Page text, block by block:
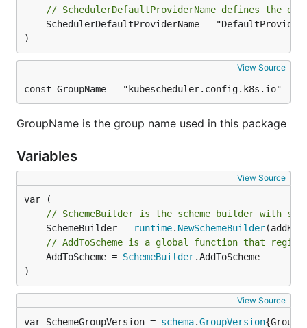
// SchedulerDefaultProviderName defines the
)
View Source
const GroupName = "kubescheduler.config.k8s.io"
GroupName is the group name used in this package
Variables
View Source
// SchemeBuilder is the scheme builder with
	SchemeBuilder =
runtime. NewSchemeBuilder
// AddToScheme is a global function that
	AddToScheme =
SchemeBuilder.AddToScheme
)
View Source
var SchemeGroupVersion = schema.GroupVersion